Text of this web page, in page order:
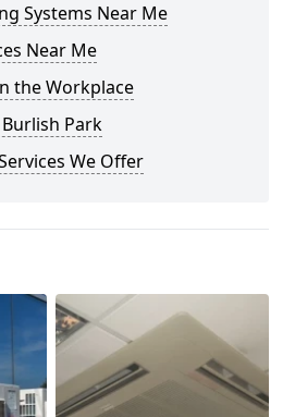
Systems Near Me
Near Me
the Workplace
Park
We Offer